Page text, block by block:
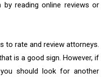
reading online reviews or
to rate and review attorneys.
is a good sign. However, if
should look for another